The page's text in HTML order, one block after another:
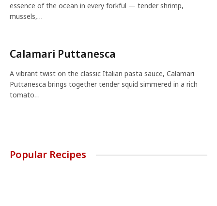
essence of the ocean in every forkful — tender shrimp,
mussels,…
Calamari Puttanesca
A vibrant twist on the classic Italian pasta sauce, Calamari
Puttanesca brings together tender squid simmered in a rich
tomato…
Popular Recipes